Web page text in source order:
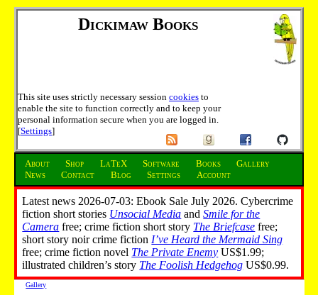
Dickimaw Books
This site uses strictly necessary session cookies to
enable the site to function correctly and to keep your
personal information secure when you are logged in.
[Settings]
About Shop LaTeX Software Books
Gallery
News
Contact Blog Settings Account
Latest news 2026-07-03: Ebook Sale July 2026. Cybercrime
fiction short stories Unsocial Media andSmile for the
Camera free; crime fiction short story The Briefcase free;
short story noir crime fiction I’ve Heard the Mermaid Sing
free; crime fiction novel The Private Enemy US$1.99;
illustrated children’s story The Foolish Hedgehog US$0.99.
Gallery